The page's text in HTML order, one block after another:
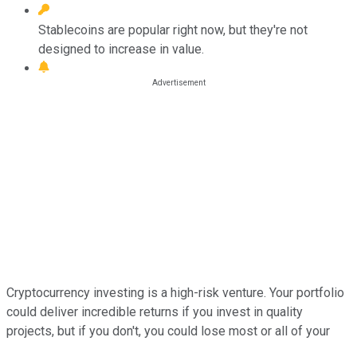
Stablecoins are popular right now, but they're not
designed to increase in value.
Cryptocurrency investing is a high-risk venture. Your portfolio
could deliver incredible returns if you invest in quality
projects, but if you don't, you could lose most or all of your